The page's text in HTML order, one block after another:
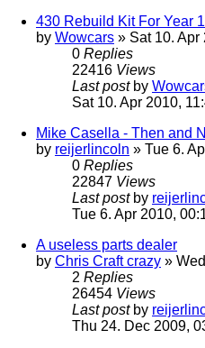
430 Rebuild Kit For Year
by Wowcars » Sat 10. Apr
0 Replies
22416 Views
Last post by
Sat 10. Apr 2010,
Mike Casella - Then and
by reijerlincoln » Tue 6.
0 Replies
22847 Views
Last post by
Tue 6. Apr 2010,
A useless parts dealer
by Chris Craft crazy »
2 Replies
26454 Views
Last post by
Thu 24. Dec 2009,